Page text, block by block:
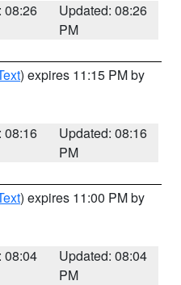
08:26
Updated: 08:26
PM
) expires 11:15 PM by
08:16
Updated: 08:16
PM
) expires 11:00 PM by
08:04
Updated: 08:04
PM